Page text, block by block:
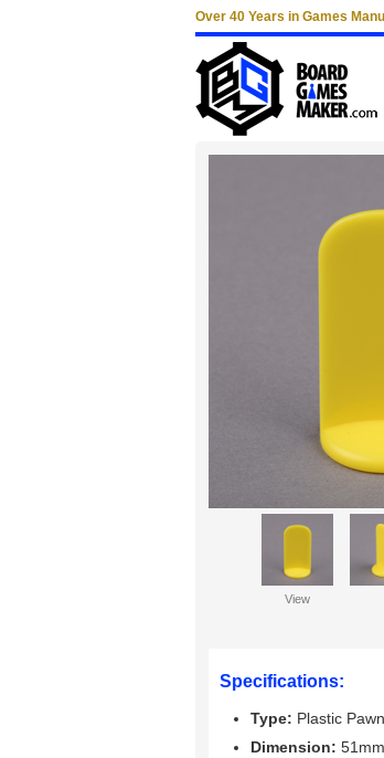
View
Specifications:
Type: Plastic Pawn
Dimension:
Over 40 Years in Games